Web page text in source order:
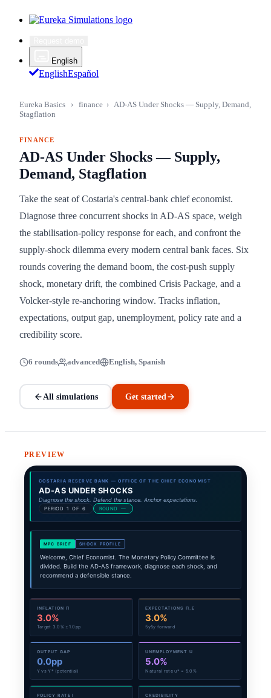
English
EnglishEspañol
Eureka Basics › finance › AD-AS Under Shocks — Supply, Demand,
Stagflation
FINANCE
AD-AS Under Shocks — Supply,
Demand, Stagflation
Take the seat of Costaria's central-bank chief economist.
Diagnose three concurrent shocks in AD-AS space, weigh
the stabilisation-policy response for each, and confront the
supply-shock dilemma every modern central bank faces. Six
rounds covering the demand boom, the cost-push supply
shock, monetary drift, the combined Crisis Package, and a
Volcker-style re-anchoring window. Tracks inflation,
expectations, output gap, unemployment, policy rate and a
credibility score.
6 rounds advanced English, Spanish
All simulations Get started
PREVIEW